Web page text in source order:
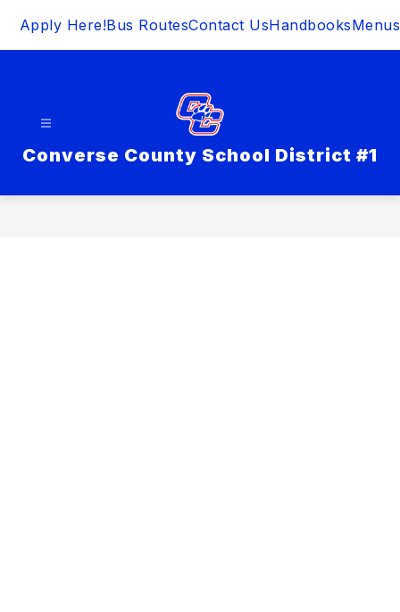
Apply Here!Bus RoutesContact UsHandbooksMenus
Converse County School District #1